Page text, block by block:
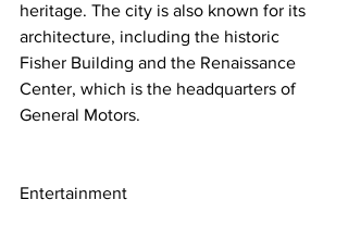
heritage. The city is also known for its
architecture, including the historic
Fisher Building and the Renaissance
Center, which is the headquarters of
General Motors.
Entertainment